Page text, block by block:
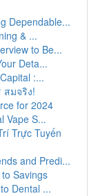
Dependable...
& ...
to Be...
Deta...
:...
สมจริง!
for 2024
Vape S...
Trực Tuyến
and Predi...
Savings
Dental ...